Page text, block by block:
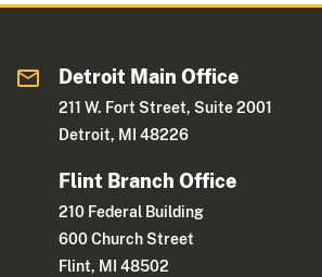
Detroit Main Office
211 W. Fort Street, Suite 2001
Detroit, MI 48226
Flint Branch Office
210 Federal Building
600 Church Street
Flint, MI 48502